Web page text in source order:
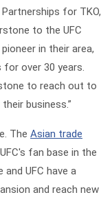
for TKO,
to the UFC
in their area,
for over 30 years.
to reach out to
business.”
The Asian trade
fan base in the
UFC have a
and reach new